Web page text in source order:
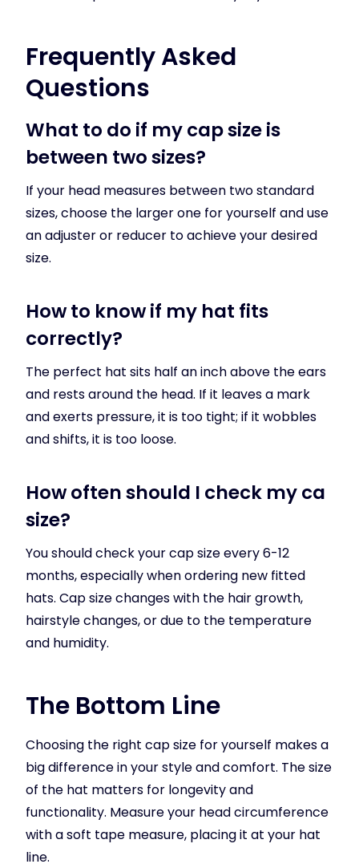
Frequently Asked
Questions
What to do if my cap size is
between two sizes?
If your head measures between two standard
sizes, choose the larger one for yourself and use
an adjuster or reducer to achieve your desired
size.
How to know if my hat fits
correctly?
The perfect hat sits half an inch above the ears
and rests around the head. If it leaves a mark
and exerts pressure, it is too tight; if it wobbles
and shifts, it is too loose.
How often should I check my ca
size?
You should check your cap size every 6-12
months, especially when ordering new fitted
hats. Cap size changes with the hair growth,
hairstyle changes, or due to the temperature
and humidity.
The Bottom Line
Choosing the right cap size for yourself makes a
big difference in your style and comfort. The size
of the hat matters for longevity and
functionality. Measure your head circumference
with a soft tape measure, placing it at your hat
line.